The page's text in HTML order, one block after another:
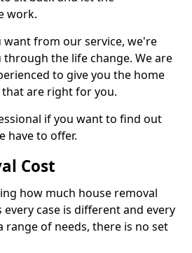
work.
from our service, we're
the life change. We are
to give you the home
are right for you.
if you want to find out
have to offer.
Cost
how much house removal
every case is different and every
range of needs, there is no set